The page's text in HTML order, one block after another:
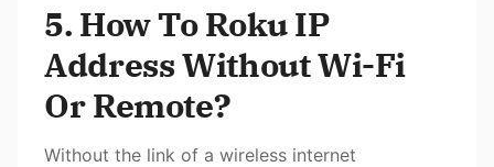
5. How To Roku IP
Address Without Wi-Fi
Or Remote?
Without the link of a wireless internet